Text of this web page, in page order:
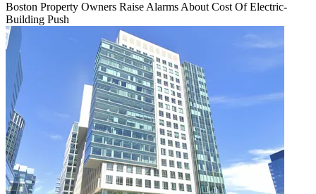
Boston Property Owners Raise Alarms About Cost Of Electric-
Building Push